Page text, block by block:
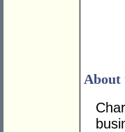
About